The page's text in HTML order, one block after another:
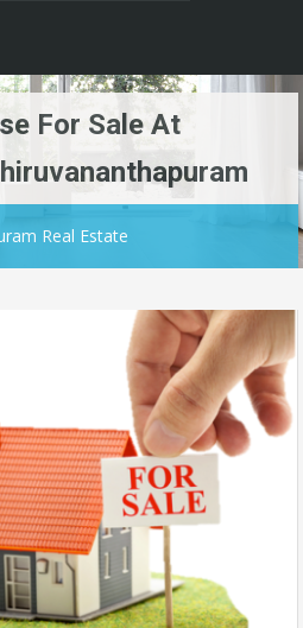
For Sale At
Real Estate